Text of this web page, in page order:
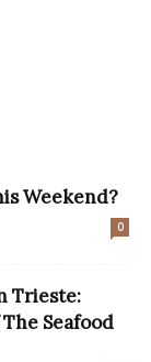
Weekend?
0
Trieste:
Seafood